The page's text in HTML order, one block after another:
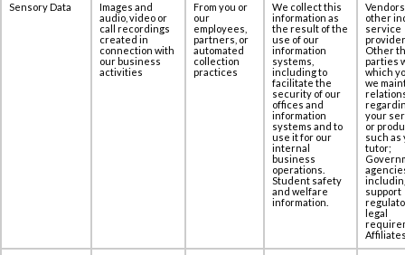
Sensory Data
Images and
audio, video or
call recordings
created in
‎connection with
our business
activities
From you or
our
employees,
partners, or
automated
collection
practices
We collect this
information as
the result of the
use of our
information
systems,
including to
facilitate the
security of our
offices and
information
systems and to
use it for our
internal
business
operations.
Student safety
and welfare
information.
other
service
Other
parties
which
we
your
or
such as
tutor;
support
legal